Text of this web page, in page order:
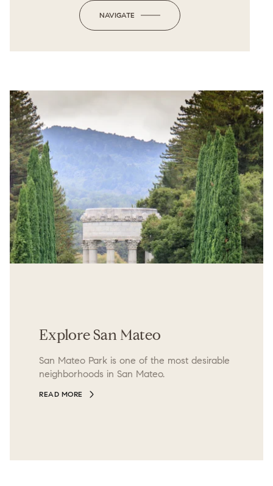
NAVIGATE
Explore San Mateo
San Mateo Park is one of the most desirable
neighborhoods in San Mateo.
READ MORE